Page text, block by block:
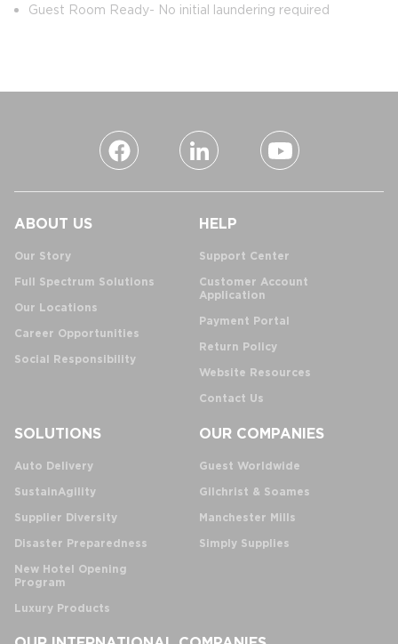
Guest Room Ready- No initial laundering required
ABOUT US
Our Story
Full Spectrum Solutions
Our Locations
Career Opportunities
Social Responsibility
HELP
Support Center
Customer Account
Application
Payment Portal
Return Policy
Website Resources
Contact Us
SOLUTIONS
Auto Delivery
SustainAgility
Supplier Diversity
Disaster Preparedness
New Hotel Opening
Program
Luxury Products
OUR COMPANIES
Guest Worldwide
Gilchrist & Soames
Manchester Mills
Simply Supplies